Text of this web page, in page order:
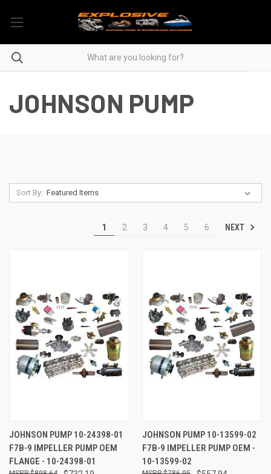
JOHNSON PUMP
Sort By:
1 2 3 4 5 6 NEXT
JOHNSON PUMP 10-24398-01
F7B-9 IMPELLER PUMP OEM
FLANGE - 10-24398-01
JOHNSON PUMP 10-13599-02
F7B-9 IMPELLER PUMP OEM -
10-13599-02